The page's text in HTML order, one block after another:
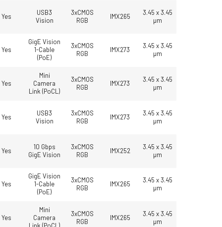
Yes
USB3
Vision
3xCMOS
RGB
IMX265
3.45 x 3.45
µm
Yes
GigE Vision
1-Cable
(PoE)
3xCMOS
RGB
IMX273
3.45 x 3.45
µm
Yes
Mini
Camera
Link (PoCL)
3xCMOS
RGB
IMX273
3.45 x 3.45
µm
Yes
USB3
Vision
3xCMOS
RGB
IMX273
3.45 x 3.45
µm
Yes
10 Gbps
GigE Vision
3xCMOS
RGB
IMX252
3.45 x 3.45
µm
Yes
GigE Vision
1-Cable
(PoE)
3xCMOS
RGB
IMX265
3.45 x 3.45
µm
Yes
Mini
Camera
3xCMOS
RGB
IMX265
3.45 x 3.45
µm